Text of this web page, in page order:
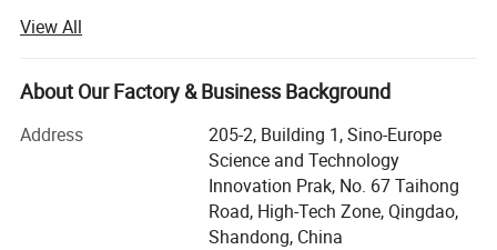
Internet and advanced detection technology, the company
integrates design, construction, engineering, operation and
management with the development of smart city, realizes
and forms a complete set of waste gas and wastewater
treatment system and environmental housekeeping
Our factory area is 20, 000 square meters, and the
View All
About Our Factory & Business Background
Address
205-2, Building 1, Sino-Europe
Science and Technology
Innovation Prak, No. 67 Taihong
Road, High-Tech Zone, Qingdao,
Shandong, China